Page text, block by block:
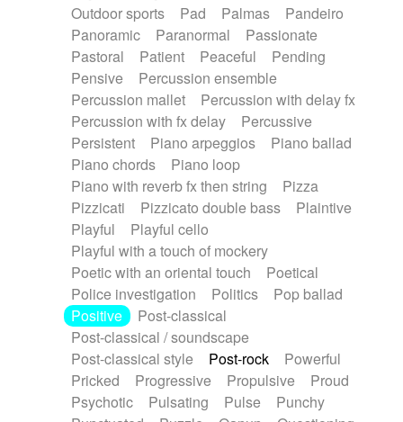
Outdoor sports
Pad Palmas
Pandeiro
Panoramic
Paranormal
Passionate
Pastoral
Patient Peaceful
Pending
Pensive
Percussion ensemble
Percussion mallet
Percussion with delay fx
Percussion with fx delay
Percussive
Persistent
Piano arpeggios
Piano ballad
Piano chords
Piano loop
Piano with reverb fx then string
Pizza
Pizzicati
Pizzicato double bass
Plaintive
Playful
Playful cello
Playful with a touch of mockery
Poetic with an oriental touch
Poetical
Police investigation
Politics
Pop ballad
Positive
Post-classical
Post-classical / soundscape
Post-classical style
Post-rock
Powerful
Pricked
Progressive Propulsive
Proud
Psychotic
Pulsating Pulse
Punchy